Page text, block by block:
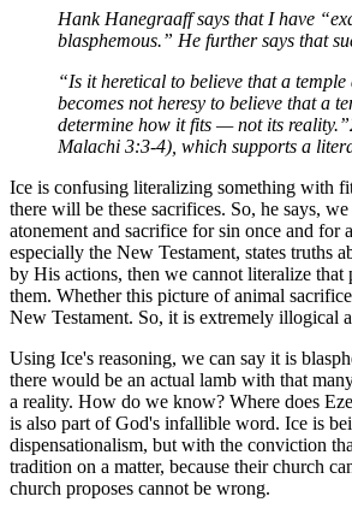
Hank Hanegraaff says that I have
blasphemous.” He further says that
“Is it heretical to believe that a
becomes not heresy to believe that a
determine how it fits — not its
Malachi 3:3-4), which supports a
Ice is confusing literalizing something with
there will be these sacrifices. So, he says,
atonement and sacrifice for sin once and
especially the New Testament, states truths
by His actions, then we cannot literalize
them. Whether this picture of animal
New Testament. So, it is extremely illogical
Using Ice's reasoning, we can say it is
there would be an actual lamb with that
a reality. How do we know? Where does
is also part of God's infallible word. Ice is
dispensationalism, but with the conviction
tradition on a matter, because their church
church proposes cannot be wrong.